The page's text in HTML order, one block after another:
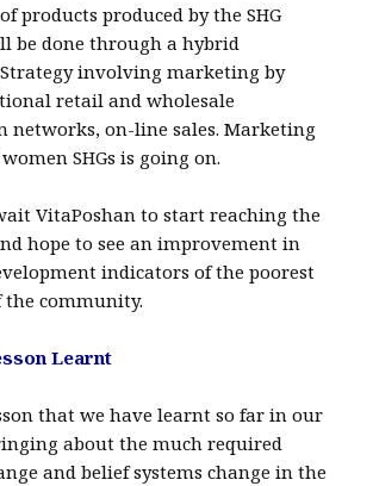
products produced by the SHG
be done through a hybrid
involving marketing by
retail and wholesale
networks, on-line sales. Marketing
SHGs is going on.
VitaPoshan to start reaching the
hope to see an improvement in
indicators of the poorest
the community.
Learnt
that we have learnt so far in our
about the much required
and belief systems change in the